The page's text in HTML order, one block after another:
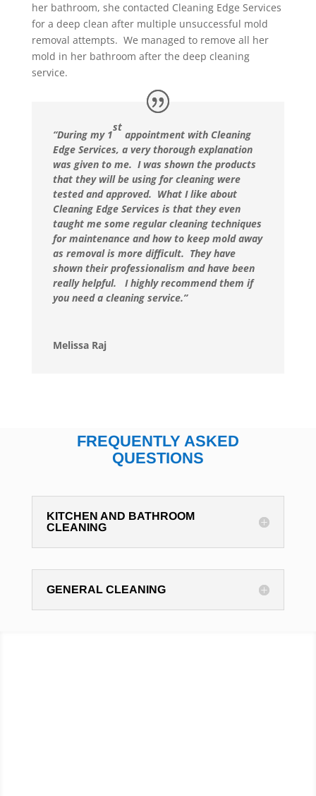
her bathroom, she contacted Cleaning Edge Services
for a deep clean after multiple unsuccessful mold
removal attempts. We managed to remove all her
mold in her bathroom after the deep cleaning
service.
“During my 1
st
appointment with Cleaning
Edge Services, a very thorough explanation
was given to me. I was shown the products
that they will be using for cleaning were
tested and approved. What I like about
Cleaning Edge Services is that they even
taught me some regular cleaning techniques
for maintenance and how to keep mold away
as removal is more difficult. They have
shown their professionalism and have been
really helpful. I highly recommend them if
you need a cleaning service.”
Melissa Raj
FREQUENTLY ASKED
QUESTIONS
KITCHEN AND BATHROOM
CLEANING
GENERAL CLEANING